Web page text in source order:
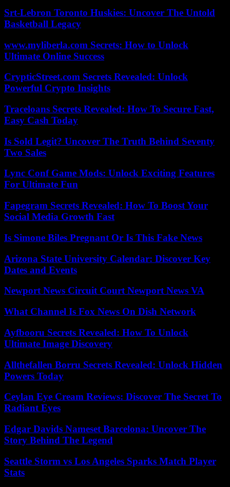
Srt-Lebron Toronto Huskies: Uncover The Untold
Basketball Legacy
www.myliberla.com Secrets: How to Unlock
Ultimate Online Success
CrypticStreet.com Secrets Revealed: Unlock
Powerful Crypto Insights
Traceloans Secrets Revealed: How To Secure Fast,
Easy Cash Today
Is Sold Legit? Uncover The Truth Behind Seventy
Two Sales
Lync Conf Game Mods: Unlock Exciting Features
For Ultimate Fun
Fapegram Secrets Revealed: How To Boost Your
Social Media Growth Fast
Is Simone Biles Pregnant Or Is This Fake News
Arizona State University Calendar: Discover Key
Dates and Events
Newport News Circuit Court Newport News VA
What Channel Is Fox News On Dish Network
Ayfbooru Secrets Revealed: How To Unlock
Ultimate Image Discovery
Allthefallen Borru Secrets Revealed: Unlock Hidden
Powers Today
Ceylan Eye Cream Reviews: Discover The Secret To
Radiant Eyes
Edgar Davids Nameset Barcelona: Uncover The
Story Behind The Legend
Seattle Storm vs Los Angeles Sparks Match Player
Stats